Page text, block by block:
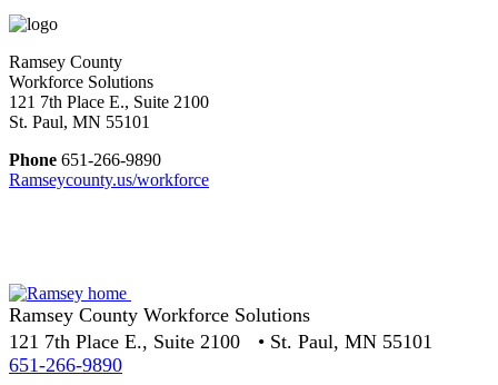
Ramsey County
Workforce Solutions
121 7th Place E., Suite 2100
St. Paul, MN 55101
Phone 651-266-9890
Ramseycounty.us/workforce
Ramsey County Workforce Solutions
121 7th Place E., Suite 2100 • St. Paul, MN 55101
651-266-9890